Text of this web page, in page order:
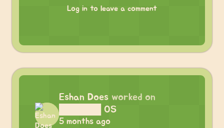
Log in to leave a comment
Eshan Does worked on
██████ OS
5 months ago